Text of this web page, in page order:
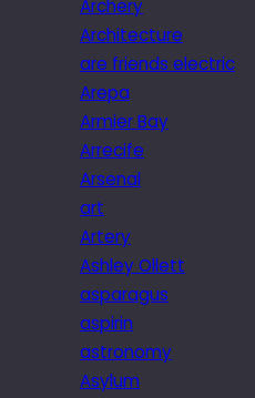
Archery
Architecture
are friends electric
Arepa
Armier Bay
Arrecife
Arsenal
art
Artery
Ashley Ollett
asparagus
aspirin
astronomy
Asylum